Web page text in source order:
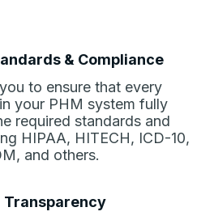
& Compliance
to ensure that every
your PHM system fully
required standards and
HIPAA, HITECH, ICD-10,
and others.
Transparency